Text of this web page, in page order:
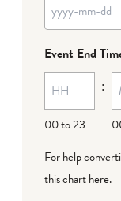
Event End
00 to 23
:
For help
this chart here.